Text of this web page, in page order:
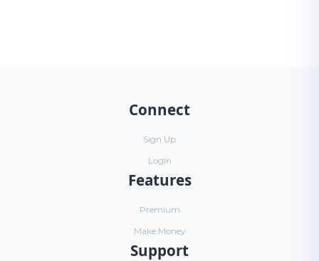
Connect
Sign Up
Login
Features
Premium
Make Money
Support